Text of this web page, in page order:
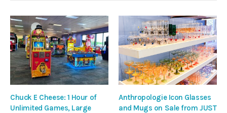
Chuck E Cheese: 1 Hour of
Unlimited Games, Large
Anthropologie Icon Glasses
and Mugs on Sale from JUST